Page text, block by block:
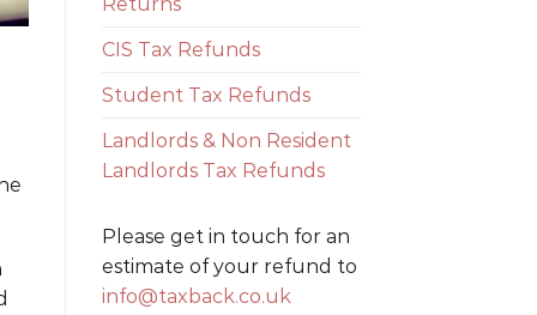
CIS Tax Refunds
Student Tax Refunds
Landlords & Non Resident
Landlords Tax Refunds
Please get in touch for an
estimate of your refund to
info@taxback.co.uk